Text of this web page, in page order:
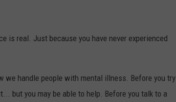
is real. Just because you have never experienced
we handle people with mental illness. Before you try
but you may be able to help. Before you talk to a